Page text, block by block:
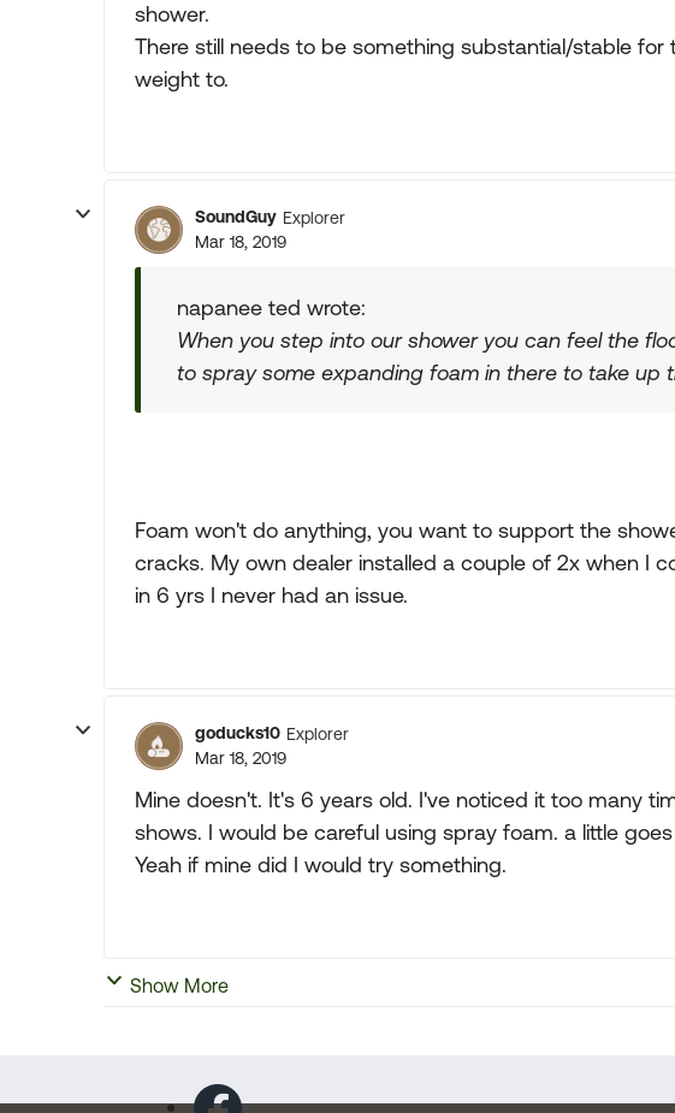
shower.
There still needs to be something substantial/stable
weight to.
SoundGuy Explorer
Mar 18, 2019
napanee ted wrote:
When you step into our shower you can feel the
to spray some expanding foam in there to take up
Foam won't do anything, you want to support the
cracks. My own dealer installed a couple of 2x when I
in 6 yrs I never had an issue.
goducks10 Explorer
Mar 18, 2019
Mine doesn't. It's 6 years old. I've noticed it too many
shows. I would be careful using spray foam. a little
Yeah if mine did I would try something.
Show More